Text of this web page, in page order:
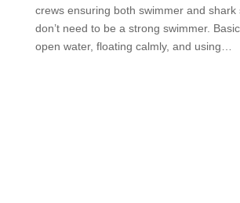
crews ensuring both swimmer and shark
don’t need to be a strong swimmer.
open water, floating calmly, and using…